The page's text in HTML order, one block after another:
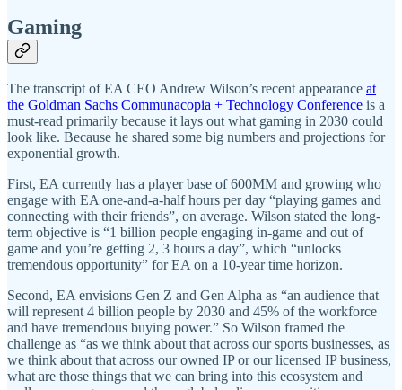
Gaming
The transcript of EA CEO Andrew Wilson’s recent appearance at
the Goldman Sachs Communacopia + Technology Conference is a
must-read primarily because it lays out what gaming in 2030 could
look like. Because he shared some big numbers and projections for
exponential growth.
First, EA currently has a player base of 600MM and growing who
engage with EA one-and-a-half hours per day “playing games and
connecting with their friends”, on average. Wilson stated the long-
term objective is “1 billion people engaging in-game and out of
game and you’re getting 2, 3 hours a day”, which “unlocks
tremendous opportunity” for EA on a 10-year time horizon.
Second, EA envisions Gen Z and Gen Alpha as “an audience that
will represent 4 billion people by 2030 and 45% of the workforce
and have tremendous buying power.” So Wilson framed the
challenge as “as we think about that across our sports businesses, as
we think about that across our owned IP or our licensed IP business,
what are those things that we can bring into this ecosystem and